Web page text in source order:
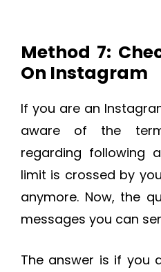
Method 7:
On Instagram
If you are an
aware of the
regarding following
limit is crossed by
anymore. Now, the
messages you can
The answer is if you